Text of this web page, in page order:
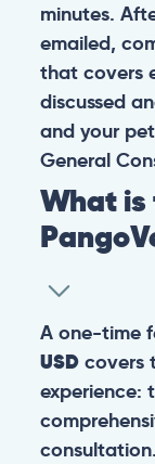
minutes.
emailed,
that covers
discussed
and your
General
What is
A one-time
USDcovers
experience:
consultation.